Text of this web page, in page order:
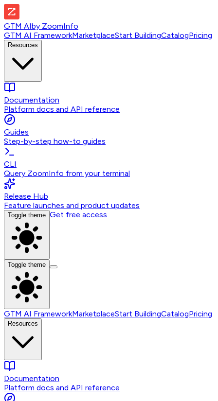
GTM AIby ZoomInfo
GTM AI FrameworkMarketplaceStart BuildingCatalogPricing
Resources
Documentation
Platform docs and API reference
Guides
Step-by-step how-to guides
CLI
Query ZoomInfo from your terminal
Release Hub
Feature launches and product updates
Toggle theme Get free access
Toggle theme
GTM AI FrameworkMarketplaceStart BuildingCatalogPricing
Resources
Documentation
Platform docs and API reference